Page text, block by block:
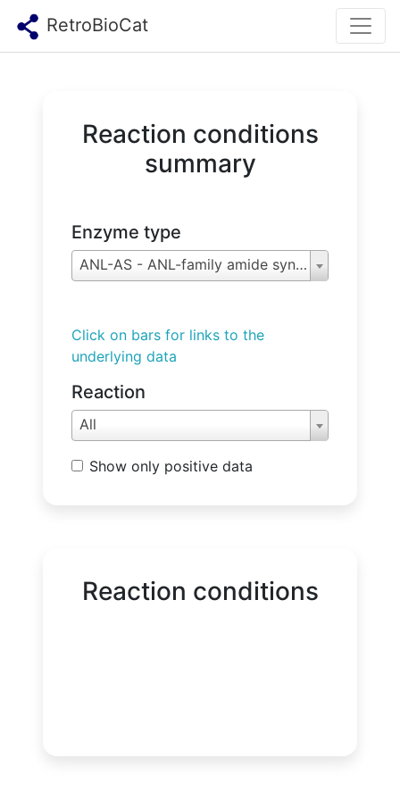
RetroBioCat
Reaction conditions
summary
Enzyme type
ANL-AS - ANL-family amide synthetases
Click on bars for links to the
underlying data
Reaction
All
Show only positive data
Reaction conditions